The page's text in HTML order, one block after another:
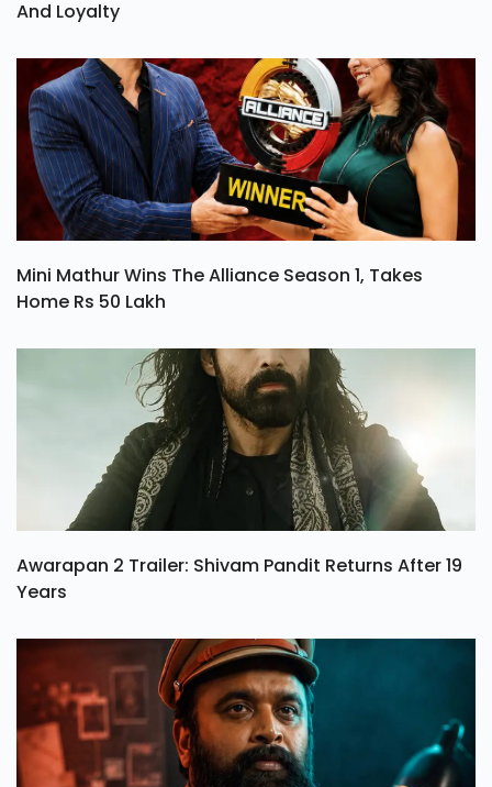
And Loyalty
Mini Mathur Wins The Alliance Season 1, Takes
Home Rs 50 Lakh
Awarapan 2 Trailer: Shivam Pandit Returns After 19
Years